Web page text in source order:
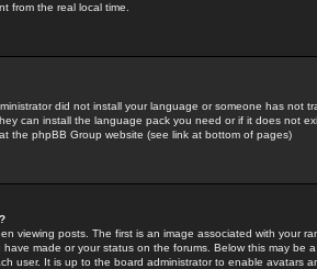
from the real local time.
did not install your language or someone has not
can install the language pack you need or if it does not
the phpBB Group website (see link at bottom of pages)
viewing posts. The first is an image associated with your
made or your status on the forums. Below this may be
user. It is up to the board administrator to enable avatars